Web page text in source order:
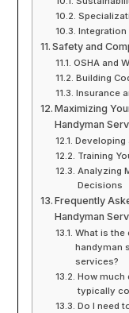
Integration
Safety and
OSHA and
Building
Insurance
Maximizing
Handyman
Developing
Training
Analyzing
Decisions
Frequently
Handyman
What is the
handyman
services?
How much
typically
Do I need